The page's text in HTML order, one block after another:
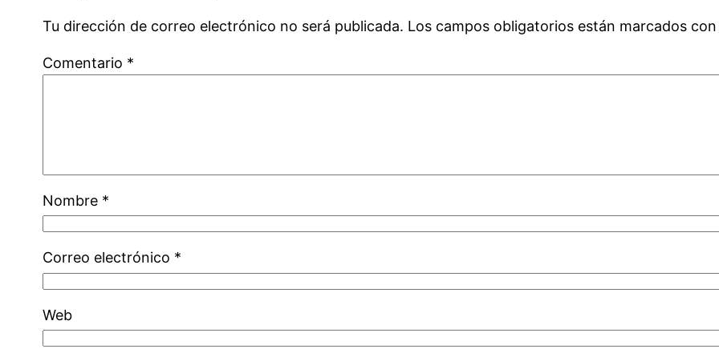
Tu dirección de correo electrónico no será publicada. Los campos obligatorios están marcados
Comentario *
Nombre *
Correo electrónico *
Web